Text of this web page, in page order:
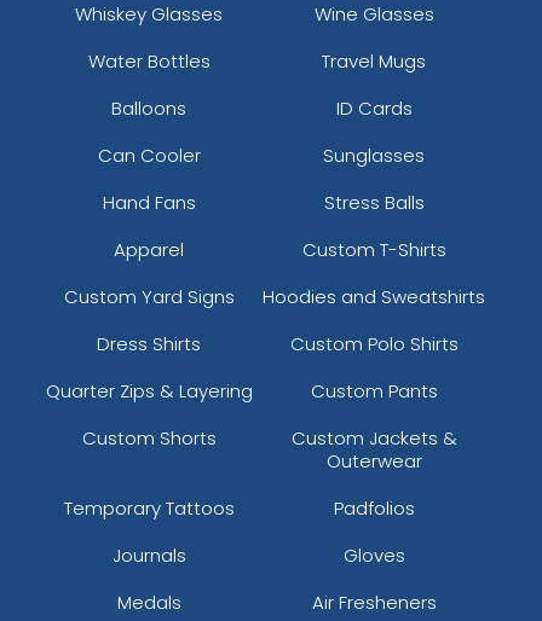
Whiskey Glasses
Wine Glasses
Water Bottles
Travel Mugs
Balloons
ID Cards
Can Cooler
Sunglasses
Hand Fans
Stress Balls
Apparel
Custom T-Shirts
Custom Yard Signs
Hoodies and Sweatshirts
Dress Shirts
Custom Polo Shirts
Quarter Zips & Layering
Custom Pants
Custom Shorts
Custom Jackets &
Outerwear
Temporary Tattoos
Padfolios
Journals
Gloves
Medals
Air Fresheners